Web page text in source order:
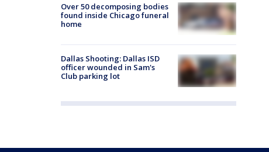
Over 50 decomposing bodies
found inside Chicago funeral
home
Dallas Shooting: Dallas ISD
officer wounded in Sam's
Club parking lot